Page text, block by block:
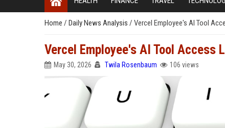
Home / Daily News Analysis / Vercel Employee's AI Tool
Vercel Employee's AI Tool Access
May 30, 2026 Twila Rosenbaum 106 views